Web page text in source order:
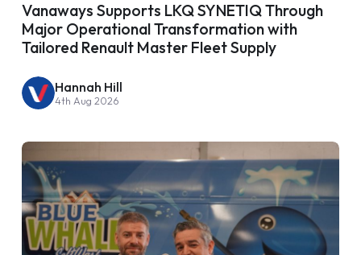
Vanaways Supports LKQ SYNETIQ Through
Major Operational Transformation with
Tailored Renault Master Fleet Supply
Hannah Hill
4th Aug 2026